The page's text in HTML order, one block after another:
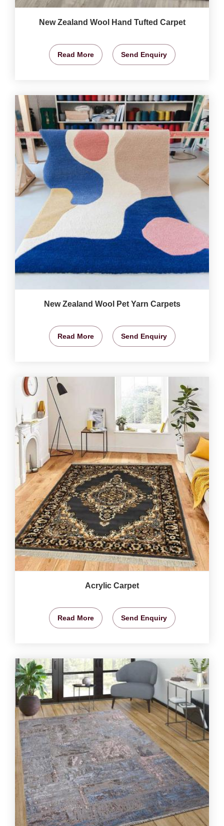
New Zealand Wool Hand Tufted Carpet
Read More Send Enquiry
New Zealand Wool Pet Yarn Carpets
Read More Send Enquiry
Acrylic Carpet
Read More Send Enquiry